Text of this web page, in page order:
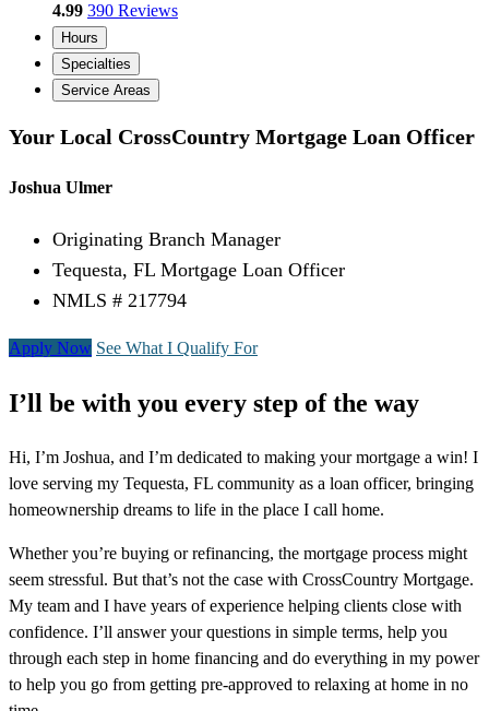
4.99 390 Reviews
Hours
Specialties
Service Areas
Your Local CrossCountry Mortgage Loan Officer
Joshua Ulmer
Originating Branch Manager
Tequesta, FL Mortgage Loan Officer
NMLS # 217794
Apply Now See What I Qualify For
I’ll be with you every step of the way
Hi, I’m Joshua, and I’m dedicated to making your mortgage a win! I
love serving my Tequesta, FL community as a loan officer, bringing
homeownership dreams to life in the place I call home.
Whether you’re buying or refinancing, the mortgage process might
seem stressful. But that’s not the case with CrossCountry Mortgage.
My team and I have years of experience helping clients close with
confidence. I’ll answer your questions in simple terms, help you
through each step in home financing and do everything in my power
to help you go from getting pre-approved to relaxing at home in no